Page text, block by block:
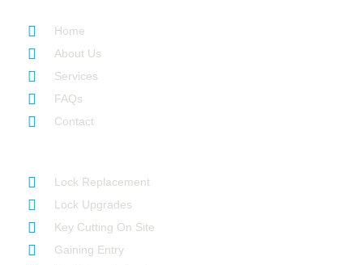
Home
About Us
Services
FAQs
Contact
Lock Replacement
Lock Upgrades
Key Cutting On Site
Gaining Entry